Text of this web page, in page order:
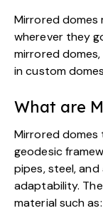
Mirrored domes
wherever they
mirrored domes,
in custom
What are
Mirrored
geodesic
pipes, steel,
adaptability.
material such as: